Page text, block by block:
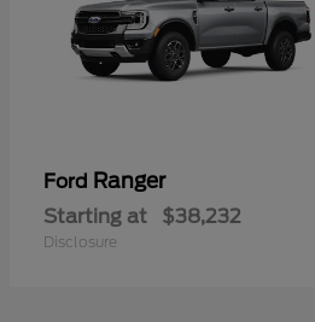
Ford Ranger
Starting at $38,232
Disclosure